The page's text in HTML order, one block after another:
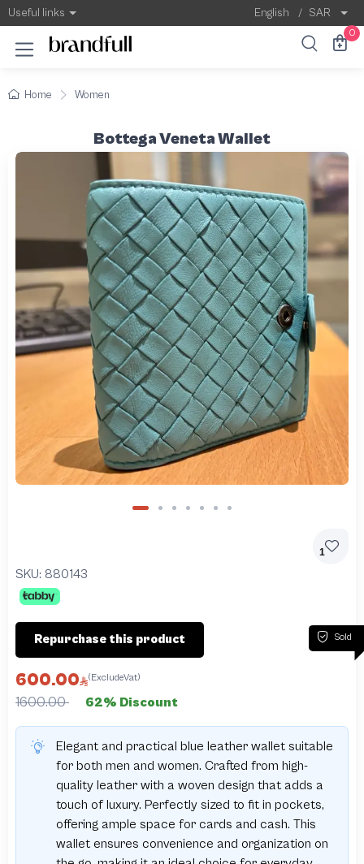
Useful links English / SAR
0
Home Women
Bottega Veneta Wallet
1
SKU: 880143
Sold
Repurchase this product
600.00 (ExcludeVat)
1600.00 62% Discount
Elegant and practical blue leather wallet suitable
for both men and women. Crafted from high-
quality leather with a woven design that adds a
touch of luxury. Perfectly sized to fit in pockets,
offering ample space for cards and cash. This
wallet ensures convenience and organization on